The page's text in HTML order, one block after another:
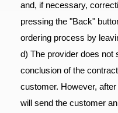
and, if necessary,
pressing the "Back"
ordering process by
d) The provider does not
conclusion of the
customer. However,
will send the customer